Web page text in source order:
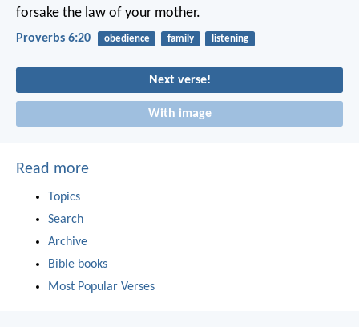
forsake the law of your mother.
Proverbs 6:20 obedience family listening
Next verse!
With image
Read more
Topics
Search
Archive
Bible books
Most Popular Verses